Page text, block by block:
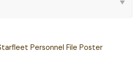
Personnel File Poster